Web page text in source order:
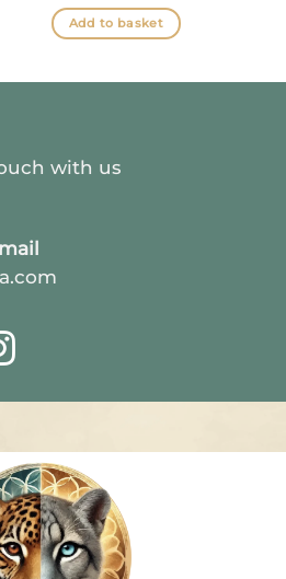
Add to basket
with us